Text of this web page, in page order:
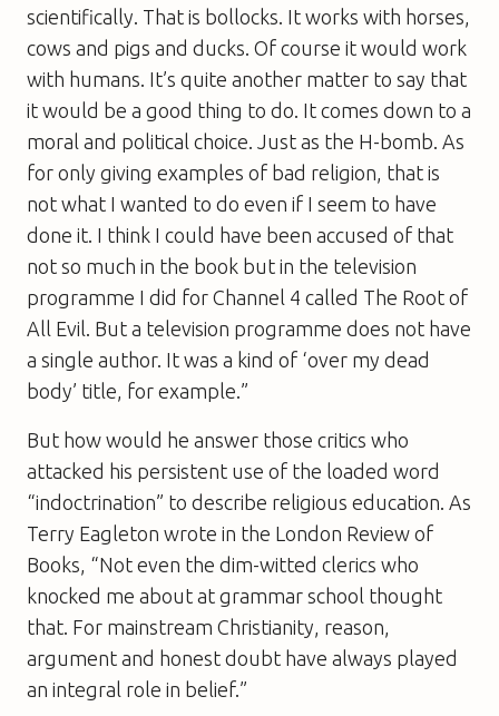
scientifically. That is bollocks. It works with horses,
cows and pigs and ducks. Of course it would work
with humans. It’s quite another matter to say that
it would be a good thing to do. It comes down to a
moral and political choice. Just as the H-bomb. As
for only giving examples of bad religion, that is
not what I wanted to do even if I seem to have
done it. I think I could have been accused of that
not so much in the book but in the television
programme I did for Channel 4 called The Root of
All Evil . But a television programme does not have
a single author. It was a kind of ‘over my dead
body’ title, for example.”
But how would he answer those critics who
attacked his persistent use of the loaded word
“indoctrination” to describe religious education. As
Terry Eagleton wrote in the London Review of
Books , “Not even the dim-witted clerics who
knocked me about at grammar school thought
that. For mainstream Christianity, reason,
argument and honest doubt have always played
an integral role in belief.”